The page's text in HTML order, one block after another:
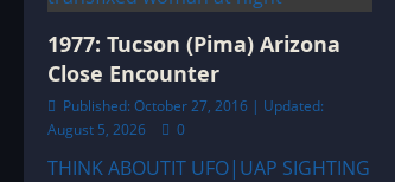
1977: Tucson (Pima) Arizona
Close Encounter
Published: October 27, 2016 | Updated:
August 5, 2026
0
THINK ABOUTIT UFO|UAP SIGHTING